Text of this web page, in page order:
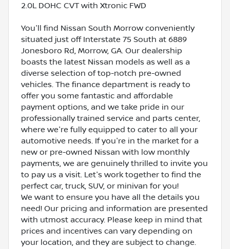
2.0L DOHC CVT with Xtronic FWD
You'll find Nissan South Morrow conveniently
situated just off Interstate 75 South at 6889
Jonesboro Rd, Morrow, GA. Our dealership
boasts the latest Nissan models as well as a
diverse selection of top-notch pre-owned
vehicles. The finance department is ready to
offer you some fantastic and affordable
payment options, and we take pride in our
professionally trained service and parts center,
where we're fully equipped to cater to all your
automotive needs. If you're in the market for a
new or pre-owned Nissan with low monthly
payments, we are genuinely thrilled to invite you
to pay us a visit. Let's work together to find the
perfect car, truck, SUV, or minivan for you!
We want to ensure you have all the details you
need! Our pricing and information are presented
with utmost accuracy. Please keep in mind that
prices and incentives can vary depending on
your location, and they are subject to change.